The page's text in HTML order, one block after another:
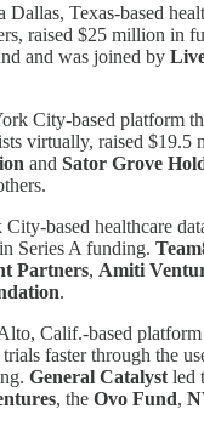
Dallas, Texas-based
raised $25 million in
and was joined by
City-based platform
virtually, raised $19.5
and Sator Grove
based healthcare
Series A funding.
Partners, Amiti
.
Calif.-based
faster through the
General Catalyst led
, the Ovo Fund,